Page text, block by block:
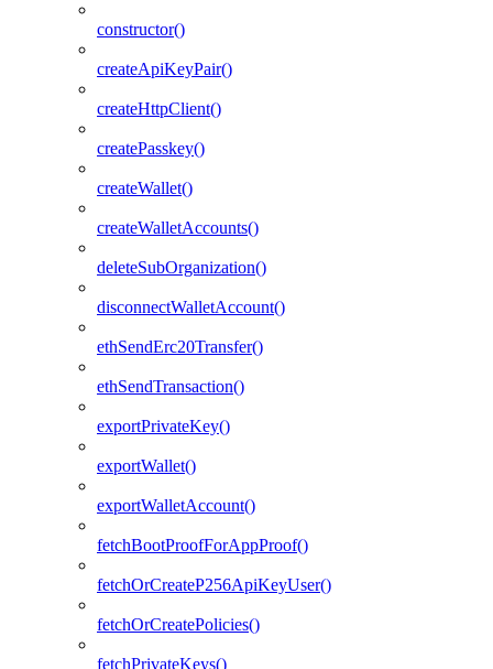
constructor()
createApiKeyPair()
createHttpClient()
createPasskey()
createWallet()
createWalletAccounts()
deleteSubOrganization()
disconnectWalletAccount()
ethSendErc20Transfer()
ethSendTransaction()
exportPrivateKey()
exportWallet()
exportWalletAccount()
fetchBootProofForAppProof()
fetchOrCreateP256ApiKeyUser()
fetchOrCreatePolicies()
fetchPrivateKeys()